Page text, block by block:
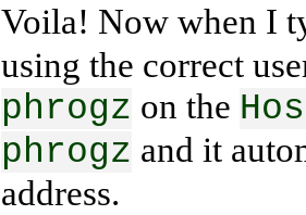
Voila! Now when I
using the correct
phrogz on the
phrogz and it
address.